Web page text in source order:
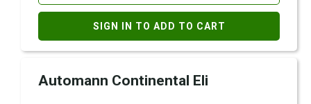
SIGN IN TO ADD TO CART
Automann Continental Eli